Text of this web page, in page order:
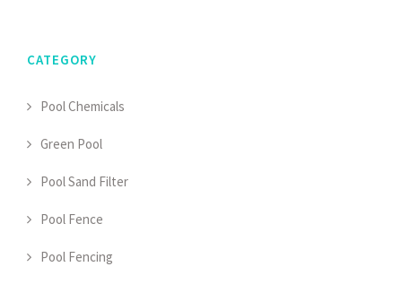
CATEGORY
Pool Chemicals
Green Pool
Pool Sand Filter
Pool Fence
Pool Fencing